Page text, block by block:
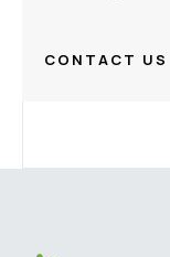
CONTACT US